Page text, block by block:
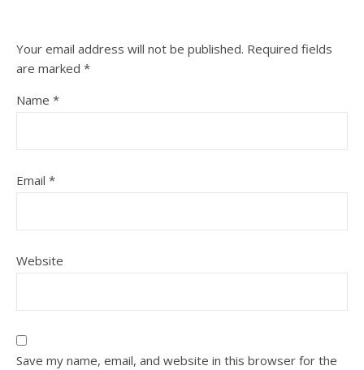
Your email address will not be published. Required fields
are marked *
Name *
Email *
Website
Save my name, email, and website in this browser for the